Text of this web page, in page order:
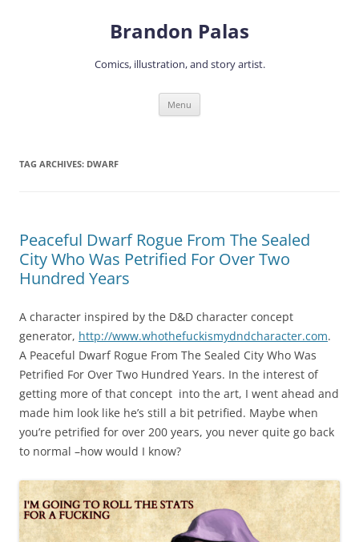
Brandon Palas
Comics, illustration, and story artist.
Menu
TAG ARCHIVES: DWARF
Peaceful Dwarf Rogue From The Sealed
City Who Was Petrified For Over Two
Hundred Years
A character inspired by the D&D character concept
generator, http://www.whothefuckismydndcharacter.com.
A Peaceful Dwarf Rogue From The Sealed City Who Was
Petrified For Over Two Hundred Years. In the interest of
getting more of that concept into the art, I went ahead and
made him look like he’s still a bit petrified. Maybe when
you’re petrified for over 200 years, you never quite go back
to normal –how would I know?